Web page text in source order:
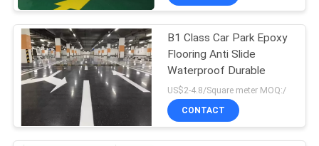
FACTORY
TOUR
QUALITY
CONTROL
B1 Class Car Park Epoxy
Flooring Anti Slide
Waterproof Durable
US$2-4.8/Square meter MOQ:/
CONTACT